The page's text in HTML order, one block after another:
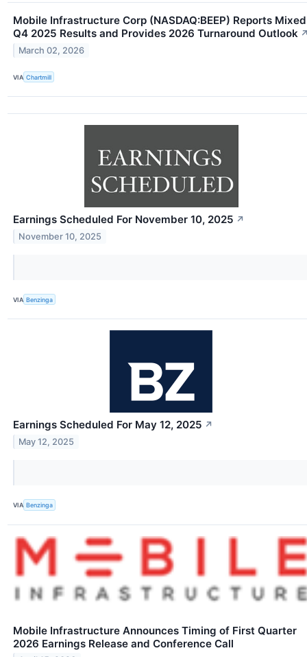
Mobile Infrastructure Corp (NASDAQ:BEEP) Reports Mixed
Q4 2025 Results and Provides 2026 Turnaround Outlook
March 02, 2026
VIA Chartmill
Earnings Scheduled For November 10, 2025 ↗
November 10, 2025
VIA Benzinga
Earnings Scheduled For May 12, 2025 ↗
May 12, 2025
VIA Benzinga
Mobile Infrastructure Announces Timing of First Quarter
2026 Earnings Release and Conference Call